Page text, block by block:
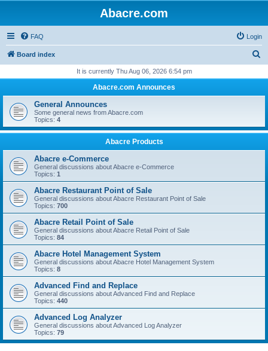
Abacre.com
FAQ Login
Board index
r
h
It is currently Thu Aug 06, 2026 6:54 pm
Abacre.com Announces
General Announces
Some general news from Abacre.com
Topics: 4
Abacre Products
Abacre e-Commerce
General discussions about Abacre e-Commerce
Topics: 1
Abacre Restaurant Point of Sale
General discussions about Abacre Restaurant Point of Sale
Topics: 700
Abacre Retail Point of Sale
General discussions about Abacre Retail Point of Sale
Topics: 84
Abacre Hotel Management System
General discussions about Abacre Hotel Management System
Topics: 8
Advanced Find and Replace
General discussions about Advanced Find and Replace
Topics: 440
Advanced Log Analyzer
General discussions about Advanced Log Analyzer
Topics: 79